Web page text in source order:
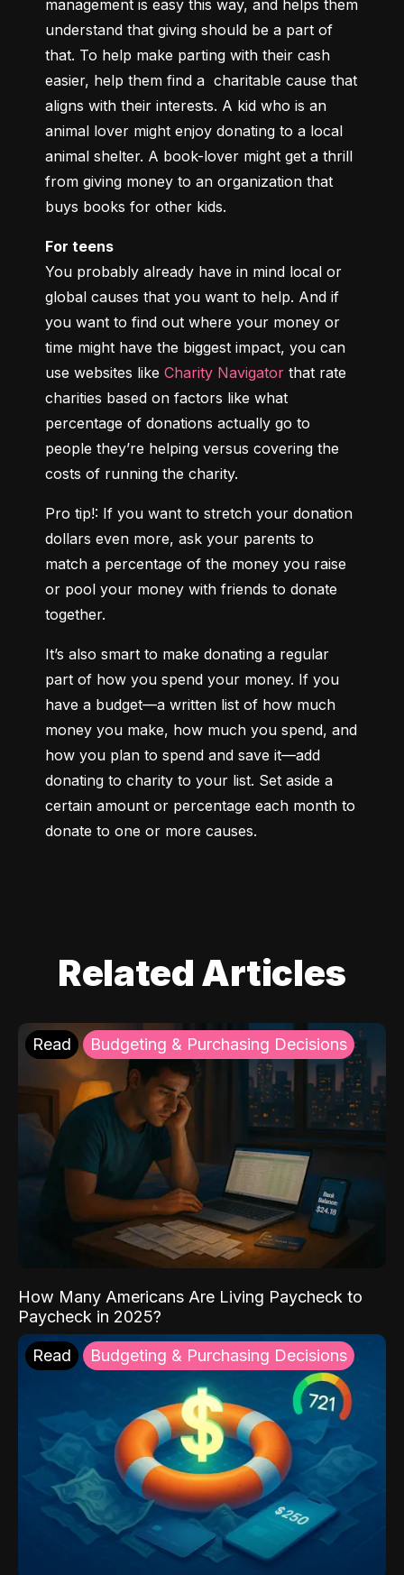
management is easy this way, and helps them
understand that giving should be a part of
that. To help make parting with their cash
easier, help them find a  charitable cause that
aligns with their interests. A kid who is an
animal lover might enjoy donating to a local
animal shelter. A book-lover might get a thrill
from giving money to an organization that
buys books for other kids.
For teens
You probably already have in mind local or
global causes that you want to help. And if
you want to find out where your money or
time might have the biggest impact, you can
use websites like Charity Navigator that rate
charities based on factors like what
percentage of donations actually go to
people they’re helping versus covering the
costs of running the charity.
Pro tip!: If you want to stretch your donation
dollars even more, ask your parents to
match a percentage of the money you raise
or pool your money with friends to donate
together.
It’s also smart to make donating a regular
part of how you spend your money. If you
have a budget—a written list of how much
money you make, how much you spend, and
how you plan to spend and save it—add
donating to charity to your list. Set aside a
certain amount or percentage each month to
donate to one or more causes.
Related Articles
Read Budgeting & Purchasing Decisions
How Many Americans Are Living Paycheck to
Paycheck in 2025?
Read Budgeting & Purchasing Decisions